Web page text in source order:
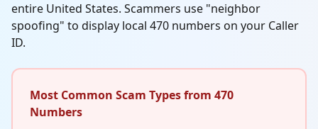
entire United States. Scammers use "neighbor
spoofing" to display local 470 numbers on your Caller
ID.
Most Common Scam Types from 470
Numbers